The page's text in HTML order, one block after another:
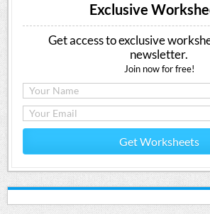
Exclusive
Get access to exclusive
newsletter.
Join now for free!
Get Worksheets